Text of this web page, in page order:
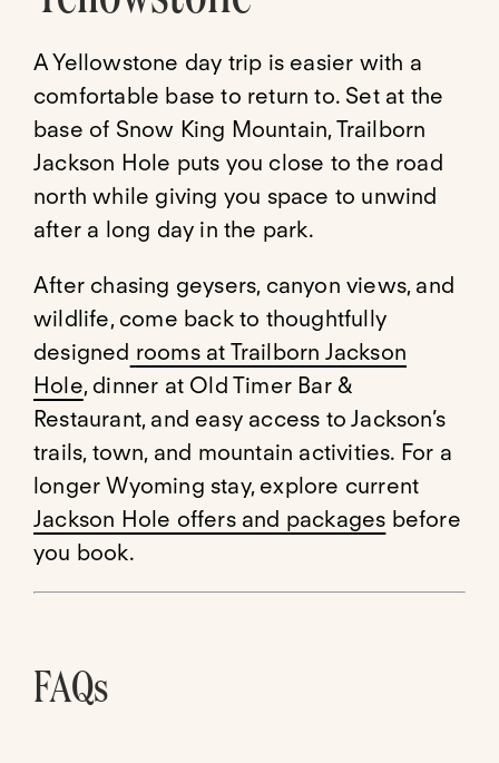
A Yellowstone day trip is easier with a
comfortable base to return to. Set at the
base of Snow King Mountain, Trailborn
Jackson Hole puts you close to the road
north while giving you space to unwind
after a long day in the park.
After chasing geysers, canyon views, and
wildlife, come back to thoughtfully
designed rooms at Trailborn Jackson
Hole, dinner at Old Timer Bar &
Restaurant, and easy access to Jackson’s
trails, town, and mountain activities. For a
longer Wyoming stay, explore current
Jackson Hole offers and packages before
you book.
FAQs